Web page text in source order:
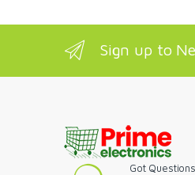
Sign up to
Got